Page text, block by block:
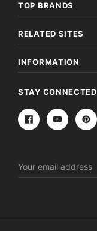
TOP BRANDS
RELATED SITES
INFORMATION
STAY CONNECTED
Address